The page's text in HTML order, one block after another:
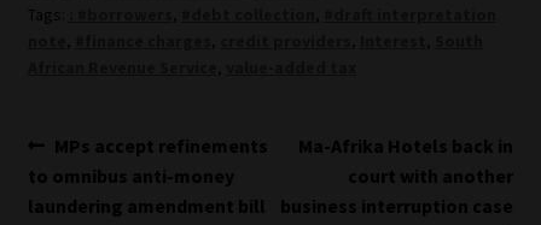
Tags:
, ,
, , , ,
,
Post
navigation
Previous
post:
MPs accept refinements
to omnibus anti-money
laundering amendment bill
Next
Ma-Afrika Hotels back in
court with another
business interruption case